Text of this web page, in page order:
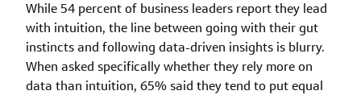
While 54 percent of business leaders report they lead
with intuition, the line between going with their gut
instincts and following data-driven insights is blurry.
When asked specifically whether they rely more on
data than intuition, 65% said they tend to put equal